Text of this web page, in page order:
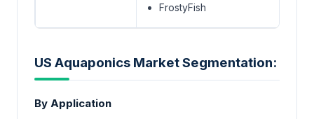
FrostyFish
US Aquaponics Market Segmentation:
By Application